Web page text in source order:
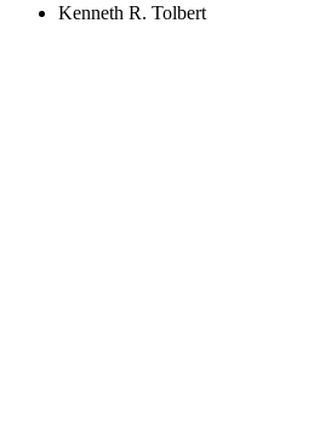
Kenneth R. Tolbert